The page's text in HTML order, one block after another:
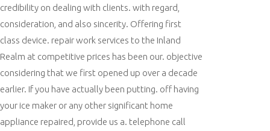
credibility on dealing with clients. with regard,
consideration, and also sincerity. Offering first
class device. repair work services to the Inland
Realm at competitive prices has been our. objective
considering that we first opened up over a decade
earlier. If you have actually been putting. off having
your ice maker or any other significant home
appliance repaired, provide us a. telephone call